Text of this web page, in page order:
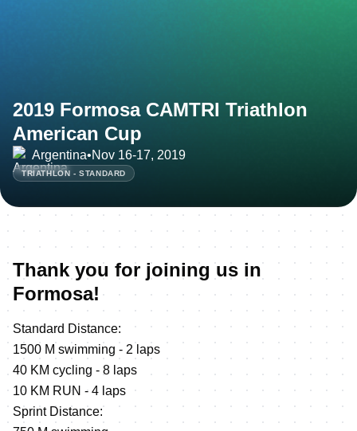
2019 Formosa CAMTRI Triathlon
American Cup
Argentina•Nov 16-17, 2019
TRIATHLON - STANDARD
Thank you for joining us in
Formosa!
Standard Distance:
1500 M swimming - 2 laps
40 KM cycling - 8 laps
10 KM RUN - 4 laps
Sprint Distance: